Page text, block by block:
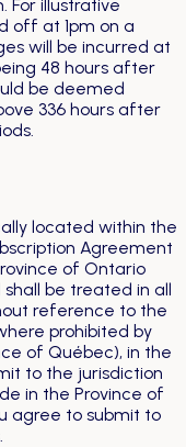
For illustrative
off at 1pm on a
will be incurred at
48 hours after
be deemed
336 hours after
located within the
Agreement
of Ontario
be treated in all
reference to the
prohibited by
of Québec), in the
to the jurisdiction
in the Province of
agree to submit to